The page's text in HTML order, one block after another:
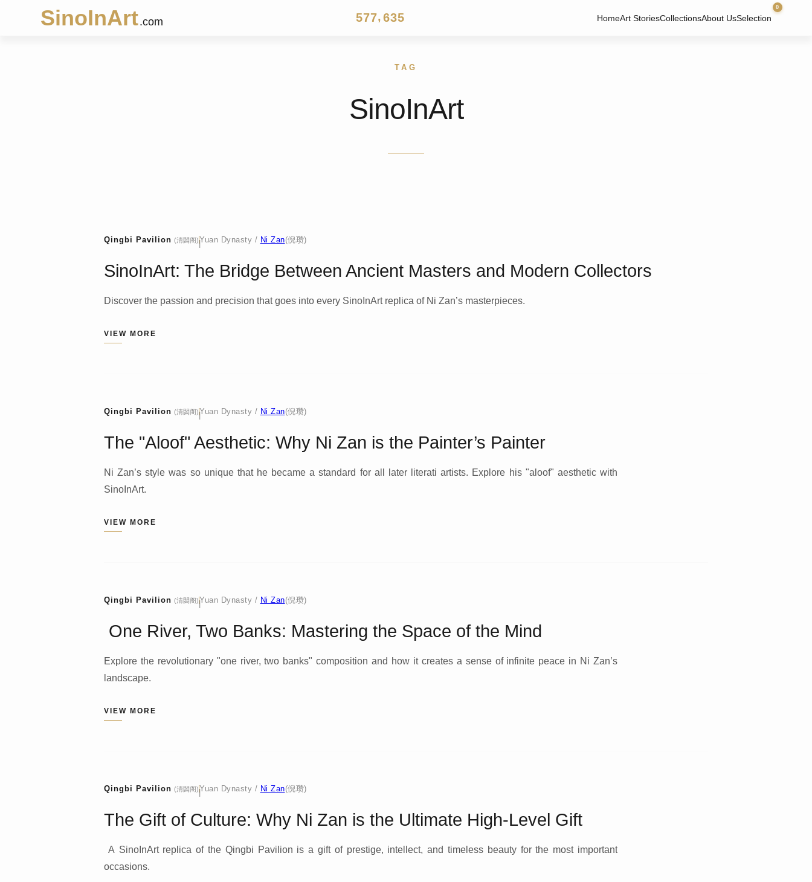
SinoInArt.com
577,63
6
9
5
8
HomeArt StoriesCollectionsAbout UsSelection
0
TAG
SinoInArt
Qingbi Pavilion (清閟阁)|Yuan Dynasty / Ni Zan(倪瓒)
SinoInArt: The Bridge Between Ancient Masters and Modern Collectors
Discover the passion and precision that goes into every SinoInArt replica of Ni Zan’s masterpieces.
VIEW MORE
Qingbi Pavilion (清閟阁)|Yuan Dynasty / Ni Zan(倪瓒)
The "Aloof" Aesthetic: Why Ni Zan is the Painter’s Painter
Ni Zan’s style was so unique that he became a standard for all later literati artists. Explore his "aloof" aesthetic with
SinoInArt.
VIEW MORE
Qingbi Pavilion (清閟阁)|Yuan Dynasty / Ni Zan(倪瓒)
One River, Two Banks: Mastering the Space of the Mind
Explore the revolutionary "one river, two banks" composition and how it creates a sense of infinite peace in Ni Zan’s
landscape.
VIEW MORE
Qingbi Pavilion (清閟阁)|Yuan Dynasty / Ni Zan(倪瓒)
The Gift of Culture: Why Ni Zan is the Ultimate High-Level Gift
A SinoInArt replica of the Qingbi Pavilion is a gift of prestige, intellect, and timeless beauty for the most important
occasions.